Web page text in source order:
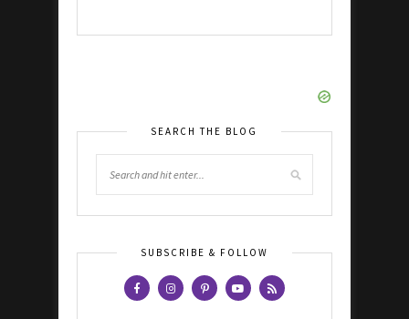
SEARCH THE BLOG
SUBSCRIBE & FOLLOW